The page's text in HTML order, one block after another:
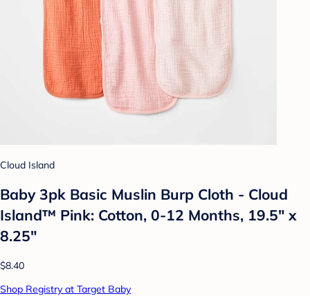
Cloud Island
Baby 3pk Basic Muslin Burp Cloth - Cloud
Island™ Pink: Cotton, 0-12 Months, 19.5" x
8.25"
$8.40
Shop Registry at Target Baby